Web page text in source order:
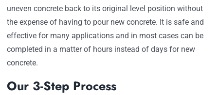
uneven concrete back to its original level position without
the expense of having to pour new concrete. It is safe and
effective for many applications and in most cases can be
completed in a matter of hours instead of days for new
concrete.
Our 3-Step Process